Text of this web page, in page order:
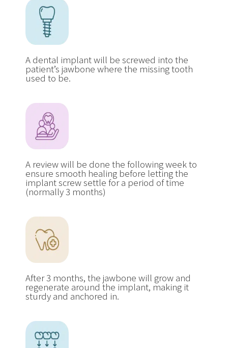
A dental implant will be screwed into the
patient’s jawbone where the missing tooth
used to be.
A review will be done the following week to
ensure smooth healing before letting the
implant screw settle for a period of time
(normally 3 months)
After 3 months, the jawbone will grow and
regenerate around the implant, making it
sturdy and anchored in.